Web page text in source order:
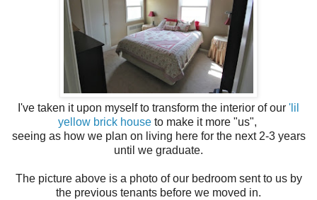
I've taken it upon myself to transform the interior of our 'lil
yellow brick houseto make it more "us",
seeing as how we plan on living here for the next 2-3 years
until we graduate.
The picture above is a photo of our bedroom sent to us by
the previous tenants before we moved in.